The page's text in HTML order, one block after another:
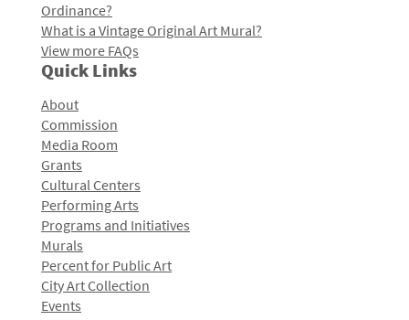
Ordinance?
What is a Vintage Original Art Mural?
View more FAQs
Quick Links
About
Commission
Media Room
Grants
Cultural Centers
Performing Arts
Programs and Initiatives
Murals
Percent for Public Art
City Art Collection
Events